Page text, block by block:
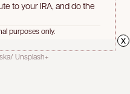
to your IRA, and do the
purposes only.
Unsplash+
x